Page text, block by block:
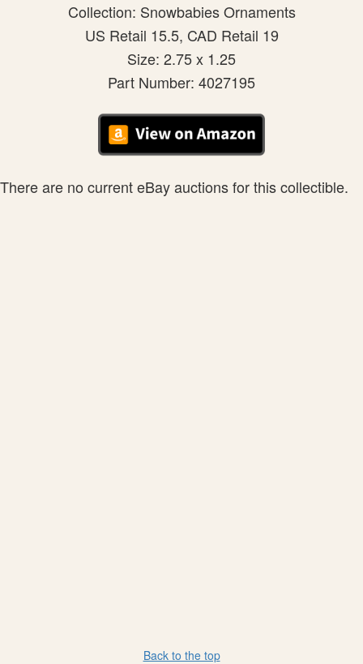
Collection: Snowbabies Ornaments
US Retail 15.5, CAD Retail 19
Size: 2.75 x 1.25
Part Number: 4027195
There are no current eBay auctions for this collectible.
Back to the top